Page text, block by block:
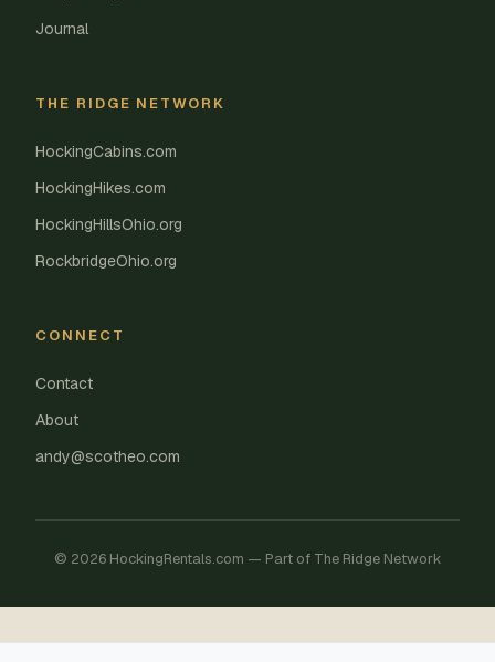
Journal
THE RIDGE NETWORK
HockingCabins.com
HockingHikes.com
HockingHillsOhio.org
RockbridgeOhio.org
CONNECT
Contact
About
andy@scotheo.com
© 2026 HockingRentals.com — Part of The Ridge Network